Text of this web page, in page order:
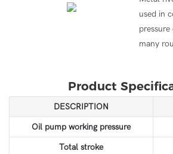
used in
many
Product
DESCRIPTION
Oil pump working pressure
Total stroke